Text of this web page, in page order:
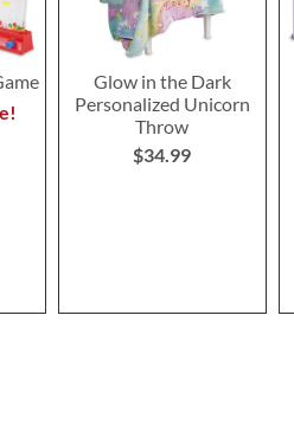
Glow in the Dark
Personalized Unicorn
Throw
$34.99